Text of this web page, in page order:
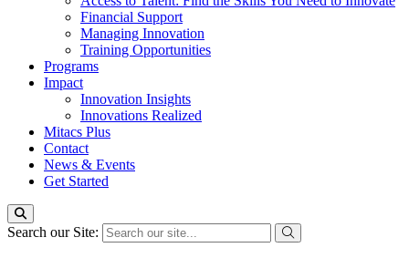
Financial Support
Managing Innovation
Training Opportunities
Programs
Impact
Innovation Insights
Innovations Realized
Mitacs Plus
Contact
News & Events
Get Started
Search our Site: